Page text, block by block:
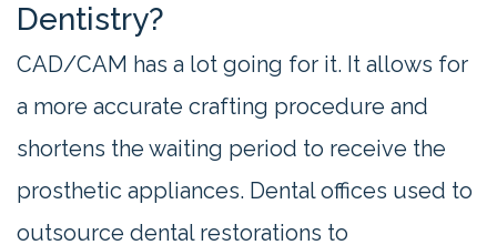
Dentistry?
CAD/CAM has a lot going for it. It allows for
a more accurate crafting procedure and
shortens the waiting period to receive the
prosthetic appliances. Dental offices used to
outsource dental restorations to